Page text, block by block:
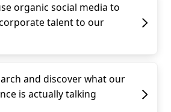
organic social media to
talent to our
and discover what our
is actually talking